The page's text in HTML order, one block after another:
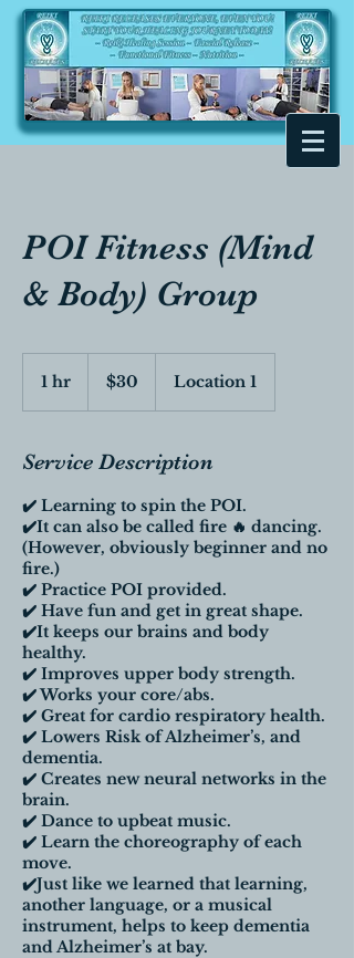
POI Fitness (Mind
& Body) Group
1 hr
Canadian
dollars$30 Location 1
Service Description
✔️ Learning to spin the POI.
✔️It can also be called fire 🔥 dancing.
(However, obviously beginner and no
fire.)
✔️ Practice POI provided.
✔️ Have fun and get in great shape.
✔️It keeps our brains and body
healthy.
✔️ Improves upper body strength.
✔️ Works your core/abs.
✔️ Great for cardio respiratory health.
✔️ Lowers Risk of Alzheimer’s, and
dementia.
✔️ Creates new neural networks in the
brain.
✔️ Dance to upbeat music.
✔️ Learn the choreography of each
move.
✔️Just like we learned that learning,
another language, or a musical
instrument, helps to keep dementia
and Alzheimer’s at bay.